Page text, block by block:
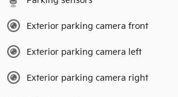
Exterior parking camera front
Exterior parking camera left
Exterior parking camera right